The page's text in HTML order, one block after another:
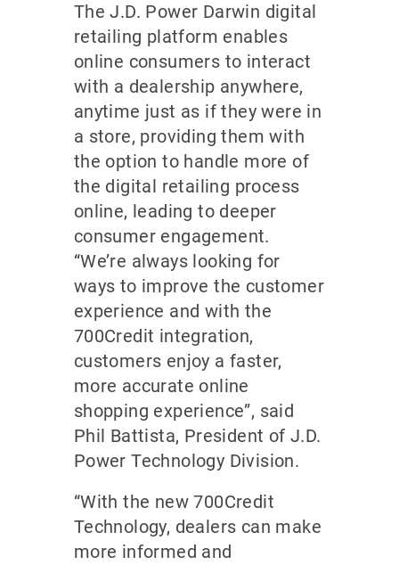
The J.D. Power Darwin digital
retailing platform enables
online consumers to interact
with a dealership anywhere,
anytime just as if they were in
a store, providing them with
the option to handle more of
the digital retailing process
online, leading to deeper
consumer engagement.
“We’re always looking for
ways to improve the customer
experience and with the
700Credit integration,
customers enjoy a faster,
more accurate online
shopping experience”, said
Phil Battista, President of J.D.
Power Technology Division.
“With the new 700Credit
Technology, dealers can make
more informed and